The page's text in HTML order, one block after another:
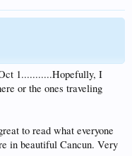
1...........Hopefully, I
or the ones traveling
to read what everyone
in beautiful Cancun. Very